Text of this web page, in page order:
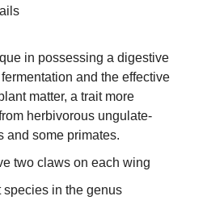
in possessing a digestive
and the effective
matter, a trait more
herbivorous ungulate-
and some primates.
two claws on each wing